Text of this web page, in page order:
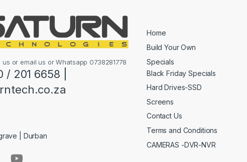
us or email us or Whatsapp 0738281778
/ 201 6658 |
| Durban
Home
Build Your Own
Specials
Black Friday Specials
Hard Drives-SSD
Screens
Contact Us
Terms and Conditions
CAMERAS -DVR-NVR